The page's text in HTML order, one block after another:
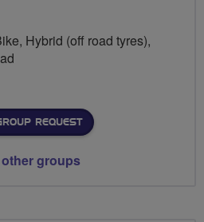
Hybrid (off road tyres),
REQUEST
groups